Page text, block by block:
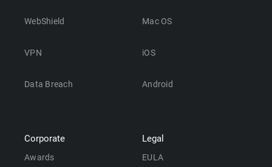
WebShield
VPN
Data Breach
Mac OS
iOS
Android
Corporate
Awards
Legal
EULA